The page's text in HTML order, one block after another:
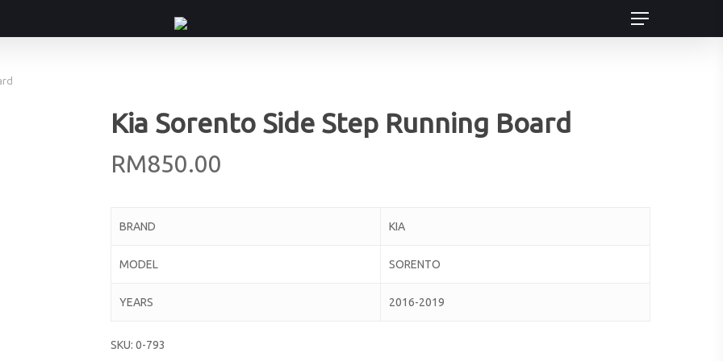
Menu
Kia Sorento Side Step Running Board
RM850.00
BRAND KIA
MODEL SORENTO
YEARS 2016-2019
SKU: 0-793